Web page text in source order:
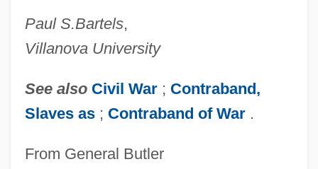
Paul S.Bartels,
Villanova University
See also Civil War; Contraband,
Slaves as ; Contraband of War .
From General Butler